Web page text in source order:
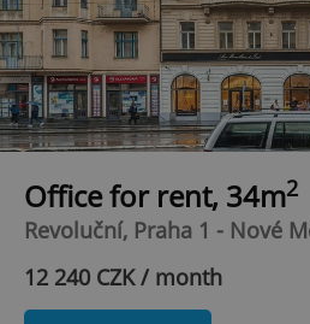
Office for rent, 34m2
Revoluční, Praha 1 - Nové
12 240 CZK / month